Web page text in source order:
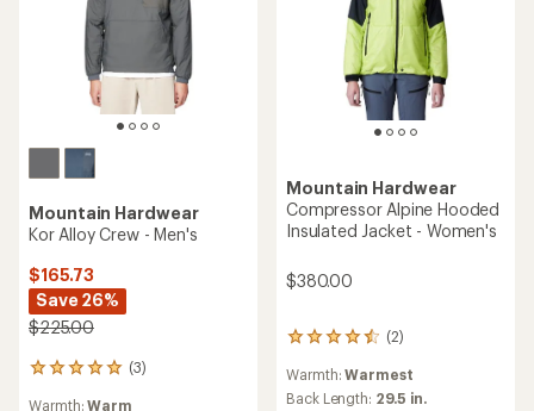
Mountain Hardwear
Kor Alloy Crew - Men's
$165.73
Save 26%
$225.00
(3)
3
Warmth:Warm
Mountain Hardwear
Compressor Alpine Hooded
Insulated Jacket - Women's
$380.00
(2)
2
with
an
Warmth:Warmest
Back Length: 29.5 in.